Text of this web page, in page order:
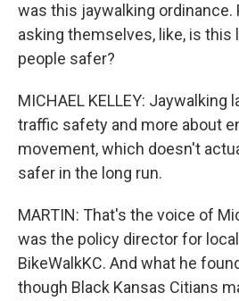
was this jaywalking ordinance.
asking themselves, like, is this
people safer?
MICHAEL KELLEY: Jaywalking
traffic safety and more about
movement, which doesn't
safer in the long run.
MARTIN: That's the voice of
was the policy director for
BikeWalkKC. And what he
though Black Kansas Citians